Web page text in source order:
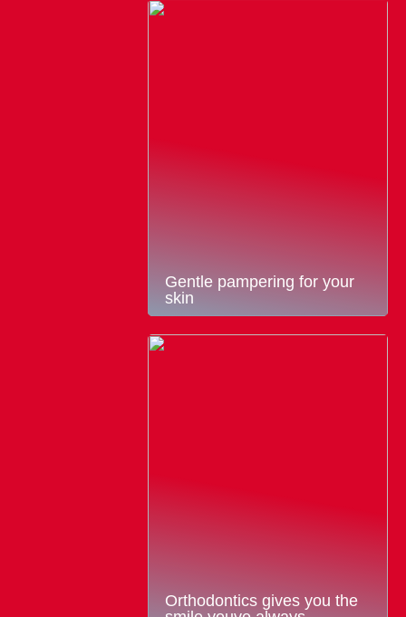
Gentle pampering for your
skin
Orthodontics gives you the